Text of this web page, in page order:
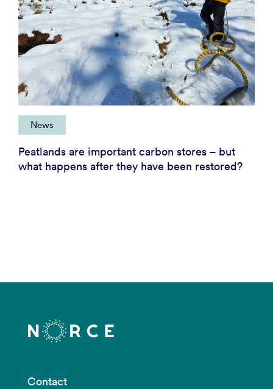
News
Peatlands are important carbon stores – but
what happens after they have been restored?
Contact